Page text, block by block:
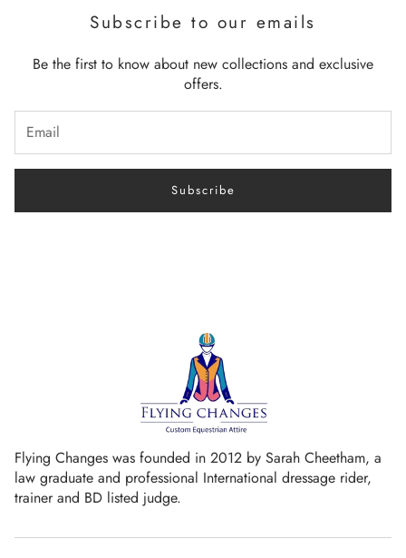
Subscribe to our emails
Be the first to know about new collections and exclusive
offers.
Subscribe
Flying Changes was founded in 2012 by Sarah Cheetham, a
law graduate and professional International dressage rider,
trainer and BD listed judge.